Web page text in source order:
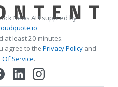
News API supplied by
at least 20 minutes.
agree to the Privacy Policy and
Of Service.